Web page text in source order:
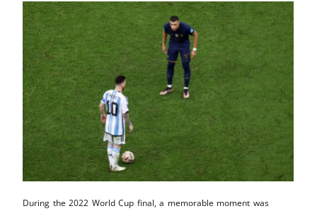
During the 2022 World Cup final, a memorable moment was